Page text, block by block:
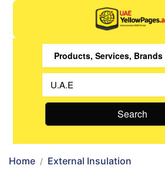
Search
Home External Insulation